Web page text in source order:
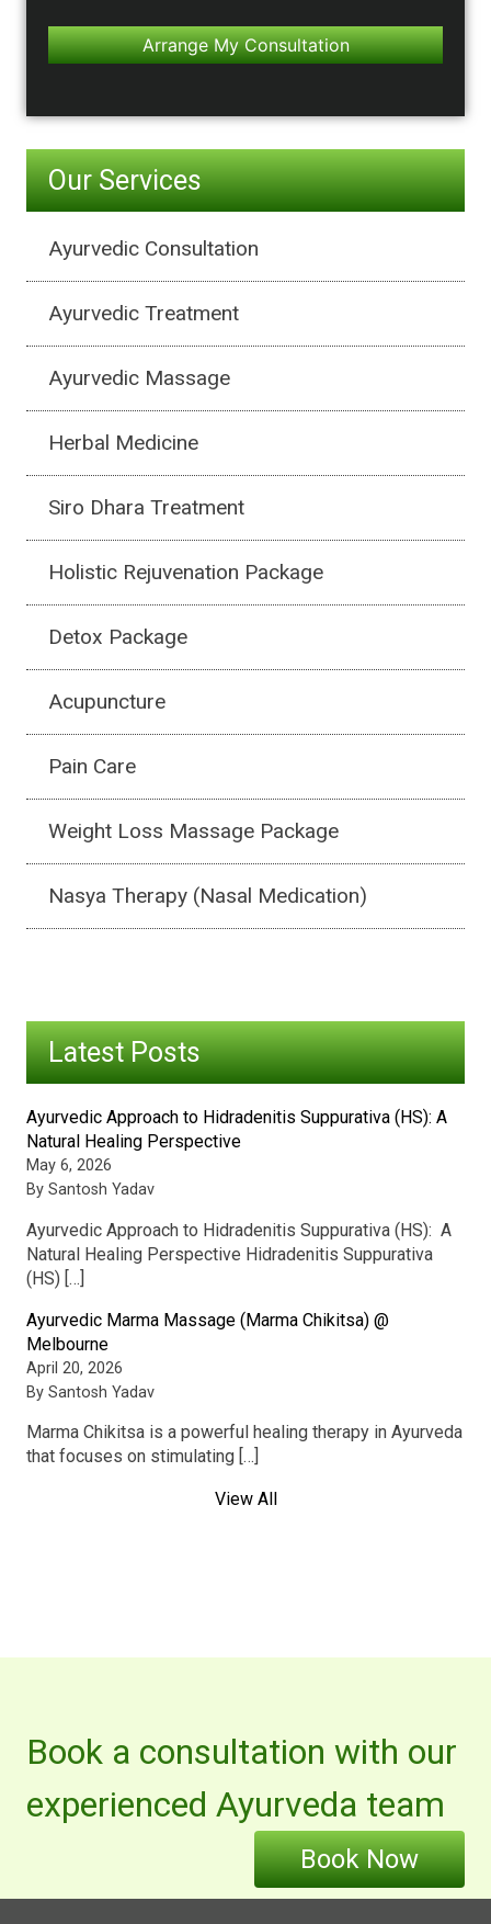
Our Services
Ayurvedic Consultation
Ayurvedic Treatment
Ayurvedic Massage
Herbal Medicine
Siro Dhara Treatment
Holistic Rejuvenation Package
Detox Package
Acupuncture
Pain Care
Weight Loss Massage Package
Nasya Therapy (Nasal Medication)
Latest Posts
Ayurvedic Approach to Hidradenitis Suppurativa (HS): A
Natural Healing Perspective
May 6, 2026
By Santosh Yadav
Ayurvedic Approach to Hidradenitis Suppurativa (HS): A
Natural Healing Perspective Hidradenitis Suppurativa
(HS) […]
Ayurvedic Marma Massage (Marma Chikitsa) @
Melbourne
April 20, 2026
By Santosh Yadav
Marma Chikitsa is a powerful healing therapy in Ayurveda
that focuses on stimulating […]
View All
Book a consultation with our
experienced Ayurveda team
Book Now